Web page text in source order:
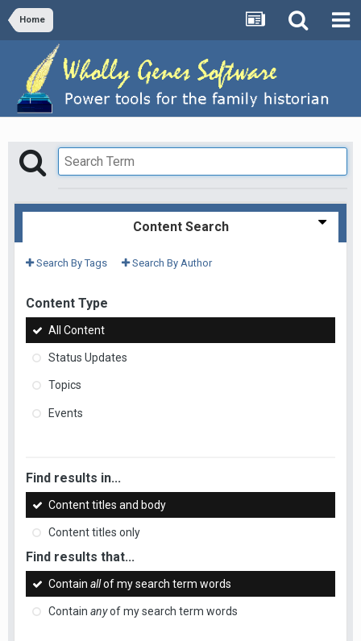
Home
Content Search
Search By Tags Search By Author
Content Type
All Content
Status Updates
Topics
Events
Find results in...
Content titles and body
Content titles only
Find results that...
Contain allof my search term words
Contain anyof my search term words